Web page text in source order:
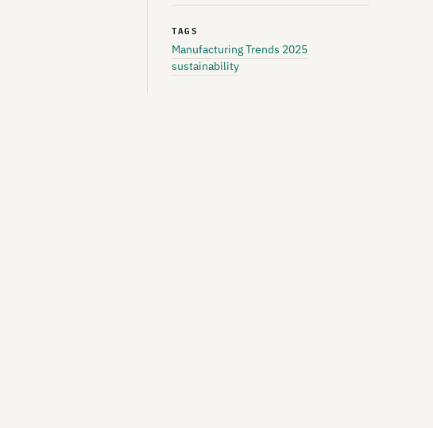
TAGS
Manufacturing Trends 2025
sustainability